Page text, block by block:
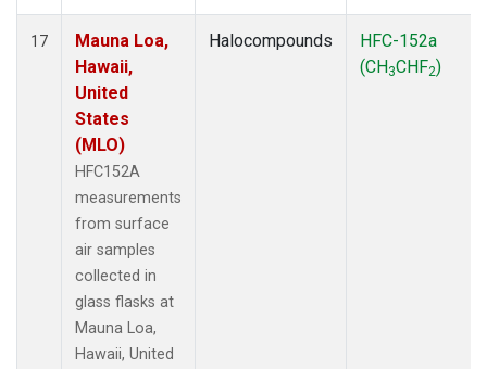
17
Mauna Loa,
Hawaii,
United
States
(MLO)
HFC152A
measurements
from surface
air samples
collected in
glass flasks at
Mauna Loa,
Hawaii, United
Halocompounds
HFC-152a
(CH3CHF2)